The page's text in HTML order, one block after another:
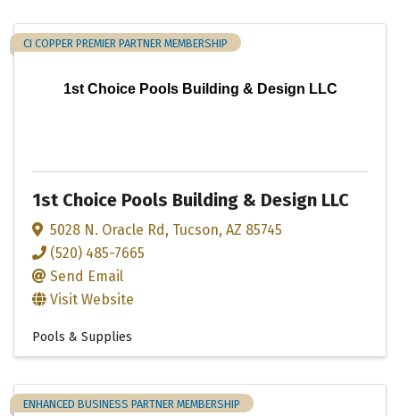
1st Choice Pools Building & Design LLC
CI COPPER PREMIER PARTNER MEMBERSHIP
1st Choice Pools Building & Design LLC
5028 N. Oracle Rd, Tucson, AZ 85745
(520) 485-7665
Send Email
Visit Website
Pools & Supplies
ENHANCED BUSINESS PARTNER MEMBERSHIP